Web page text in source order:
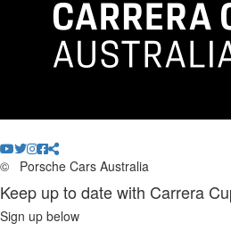
© Porsche Cars Australia
Keep up to date with Carrera
Sign up below